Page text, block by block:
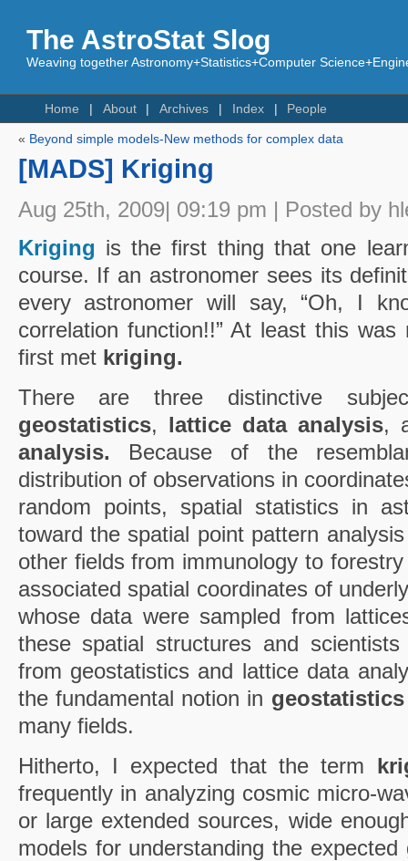
The AstroStat Slog
Weaving together Astronomy+Statistics+Computer
Home About Archives Index People
« Beyond simple models-New methods for complex data
[MADS] Kriging
Aug 25th, 2009| 09:19 pm | Posted by
Kriging is the first thing that one
course. If an astronomer sees its
every astronomer will say, “Oh, I
correlation function!!” At least this
first met kriging.
There are three distinctive
geostatistics, lattice data analysis,
analysis. Because of the
distribution of observations in
random points, spatial statistics in
toward the spatial point pattern
other fields from immunology to
associated spatial coordinates of
whose data were sampled from
these spatial structures and
from geostatistics and lattice data
the fundamental notion in geostatistics
many fields.
Hitherto, I expected that the term
frequently in analyzing cosmic micro-
or large extended sources, wide
models for understanding the